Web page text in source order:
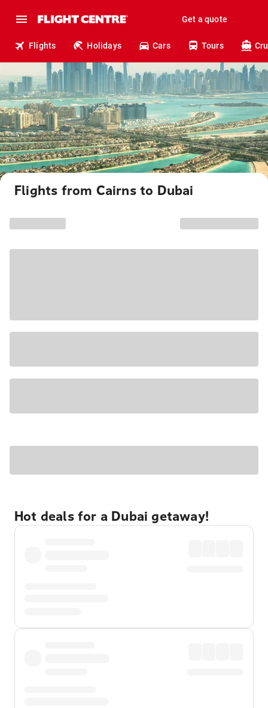
Get a quote
Flights Holidays Cars Tours
Flights from Cairns to Dubai
Hot deals for a Dubai getaway!